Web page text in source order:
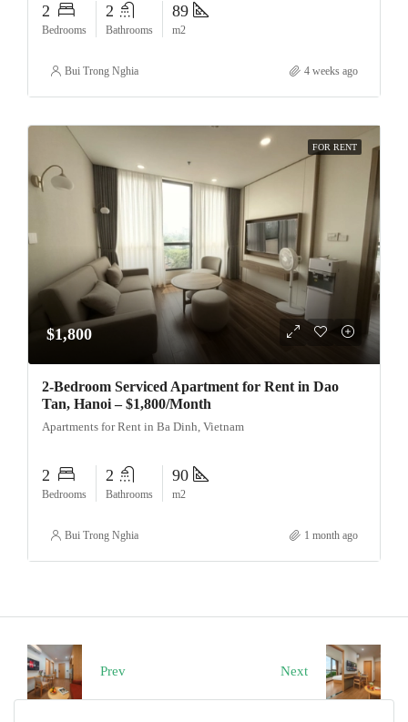
2
Bedrooms
2
Bathrooms
89
m2
Bui Trong Nghia 4 weeks ago
FOR RENT
$1,800
2-Bedroom Serviced Apartment for Rent in Dao
Tan, Hanoi – $1,800/Month
Apartments for Rent in Ba Dinh, Vietnam
2
Bedrooms
2
Bathrooms
90
m2
Bui Trong Nghia 1 month ago
Prev Next